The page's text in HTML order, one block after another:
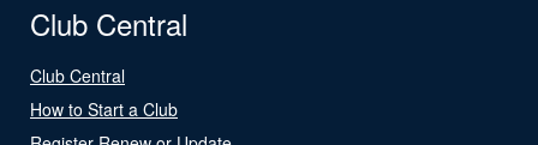
Club Central
Club Central
How to Start a Club